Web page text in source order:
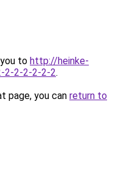
to http://heinke-
2-2-2-2-2-2.
page, you can return to